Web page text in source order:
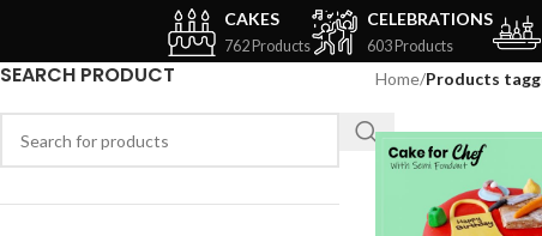
CAKES
762 Products
CELEBRATIONS
603 Products
SEARCH PRODUCT Home/Products